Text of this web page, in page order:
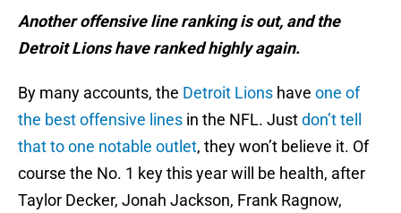
Another offensive line ranking is out, and the
Detroit Lions have ranked highly again.
By many accounts, the Detroit Lions have one of
the best offensive lines in the NFL. Justdon’t tell
that to one notable outlet, they won’t believe it. Of
course the No. 1 key this year will be health, after
Taylor Decker, Jonah Jackson, Frank Ragnow,